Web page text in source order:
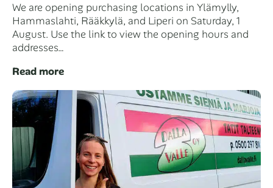
We are opening purchasing locations in Ylämylly,
Hammaslahti, Rääkkylä, and Liperi on Saturday, 1
August. Use the link to view the opening hours and
addresses…
Read more